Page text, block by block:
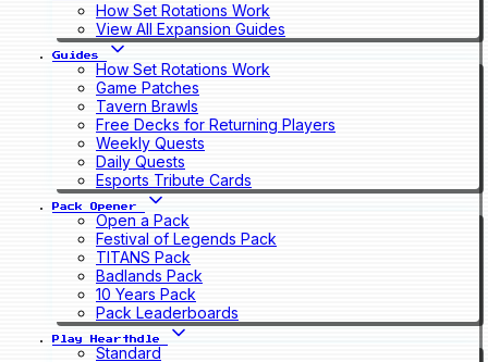
How Set Rotations Work
View All Expansion Guides
Guides
How Set Rotations Work
Game Patches
Tavern Brawls
Free Decks for Returning Players
Weekly Quests
Daily Quests
Esports Tribute Cards
Pack Opener
Open a Pack
Festival of Legends Pack
TITANS Pack
Badlands Pack
10 Years Pack
Pack Leaderboards
Play Hearthdle
Standard